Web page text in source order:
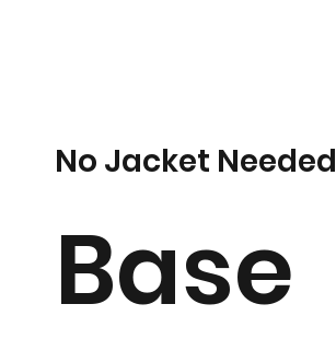
No Jacket Needed
Base